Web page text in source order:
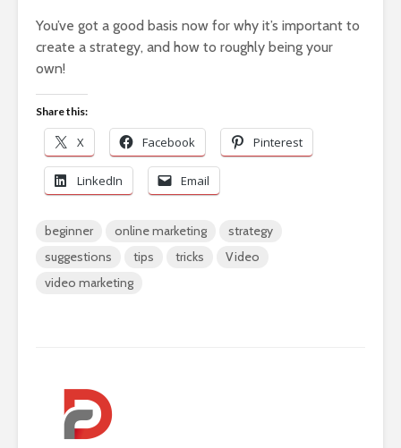
You’ve got a good basis now for why it’s important to
create a strategy, and how to roughly being your
own!
Share this:
X Facebook Pinterest
LinkedIn Email
beginner online marketing
strategy
suggestions
tips tricks
Video
video marketing